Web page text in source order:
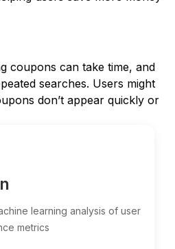
coupons can take time, and
searches. Users might
don’t appear quickly or
learning analysis of user
metrics